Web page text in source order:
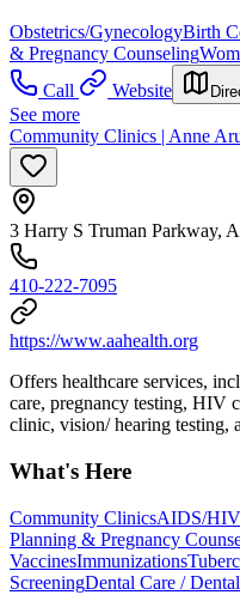
Obstetrics/GynecologyBirth
& Pregnancy Counseling
Call
Website
See more
Community Clinics | Anne
3 Harry S Truman Parkway,
410-222-7095
https://www.aahealth.org
Offers healthcare services,
care, pregnancy testing, HIV
clinic, vision/ hearing testing,
What's Here
Community ClinicsAIDS/
Planning & Pregnancy
VaccinesImmunizations
ScreeningDental Care /